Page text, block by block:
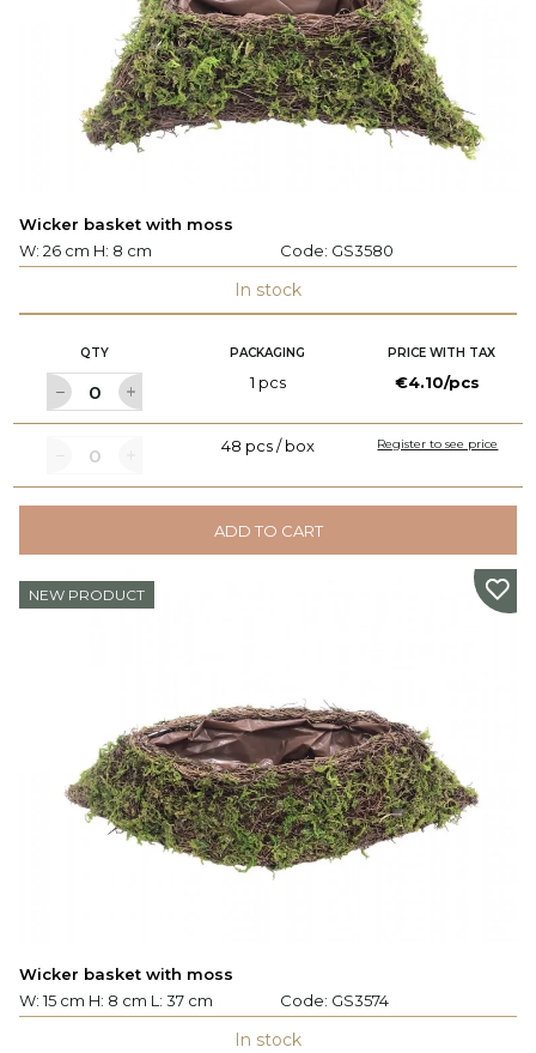
Wicker basket with moss
W: 26 cm H: 8 cm
Code: GS3580
In stock
QTY PACKAGING PRICE WITH TAX
1 pcs €4.10/pcs
48 pcs / box Register to see price
ADD TO CART
NEW PRODUCT
Wicker basket with moss
W: 15 cm H: 8 cm L: 37 cm
Code: GS3574
In stock